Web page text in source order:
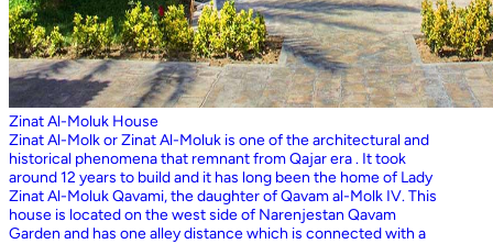
Zinat Al-Moluk House
Zinat Al-Molk or Zinat Al-Moluk is one of the architectural and
historical phenomena that remnant from Qajar era . It took
around 12 years to build and it has long been the home of Lady
Zinat Al-Moluk Qavami, the daughter of Qavam al-Molk IV. This
house is located on the west side of Narenjestan Qavam
Garden and has one alley distance which is connected with a